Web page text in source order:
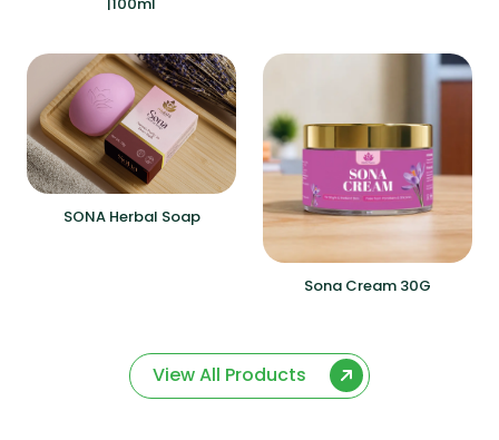
SONA Herbal Soap
Sona Cream 30G
View All Products